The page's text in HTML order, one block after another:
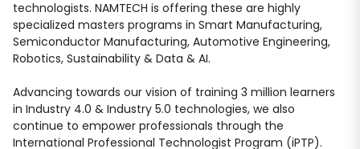
technologists. NAMTECH is offering these are highly
specialized masters programs in Smart Manufacturing,
Semiconductor Manufacturing, Automotive Engineering,
Robotics, Sustainability & Data & AI.
Advancing towards our vision of training 3 million learners
in Industry 4.0 & Industry 5.0 technologies, we also
continue to empower professionals through the
International Professional Technologist Program (iPTP).